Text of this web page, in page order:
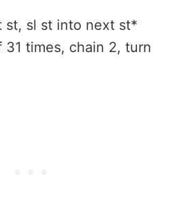
st, sl st into next st*
31 times, chain 2, turn